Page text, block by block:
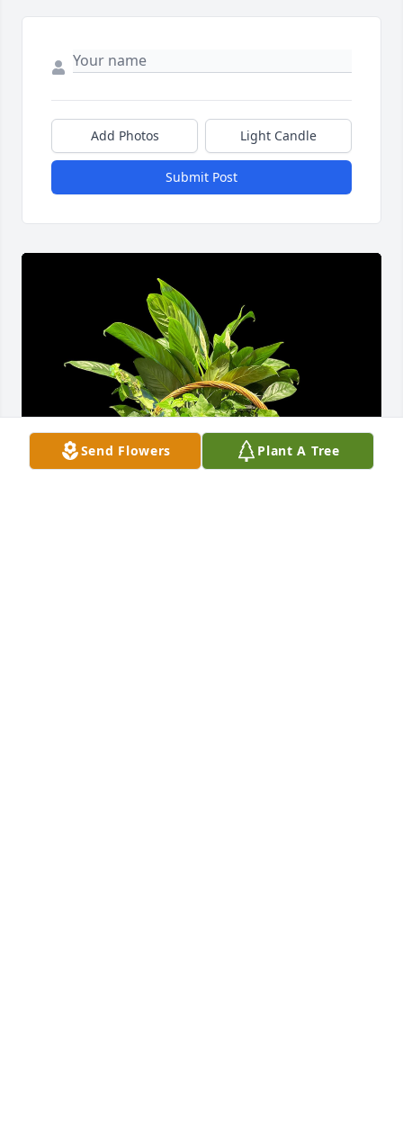
Add Photos Light Candle
Submit Post
Send Flowers Plant A Tree